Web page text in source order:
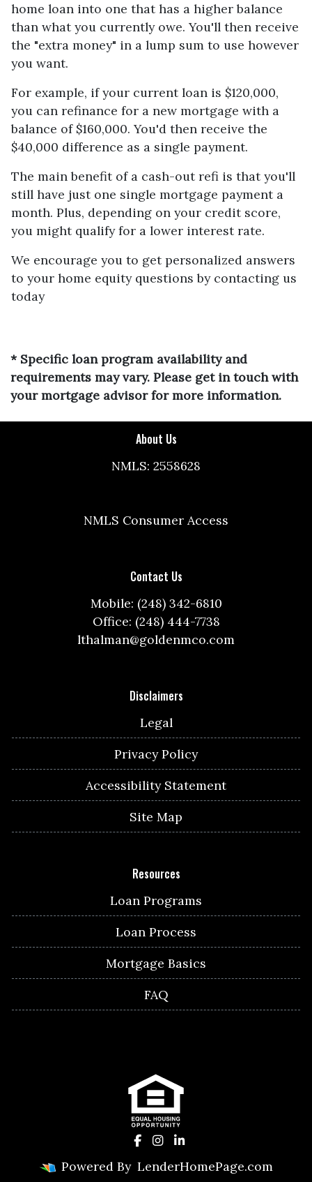
home loan into one that has a higher balance
than what you currently owe. You'll then receive
the "extra money" in a lump sum to use however
you want.
For example, if your current loan is $120,000,
you can refinance for a new mortgage with a
balance of $160,000. You'd then receive the
$40,000 difference as a single payment.
The main benefit of a cash-out refi is that you'll
still have just one single mortgage payment a
month. Plus, depending on your credit score,
you might qualify for a lower interest rate.
We encourage you to get personalized answers
to your home equity questions by contacting us
today
* Specific loan program availability and
requirements may vary. Please get in touch with
your mortgage advisor for more information.
About Us
NMLS: 2558628
NMLS Consumer Access
Contact Us
Mobile: (248) 342-6810
Office: (248) 444-7738
lthalman@goldenmco.com
Disclaimers
Legal
Privacy Policy
Accessibility Statement
Site Map
Resources
Loan Programs
Loan Process
Mortgage Basics
FAQ
Powered By LenderHomePage.com